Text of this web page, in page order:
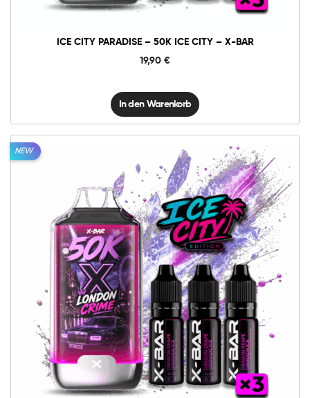
ICE CITY PARADISE – 50K ICE CITY – X-BAR
19,90 €
X-
In den Warenkorb
NEW
10mg 20mg
London
Crime
-
50K
Ice
City
-
X-
BAR
In den Warenkorb